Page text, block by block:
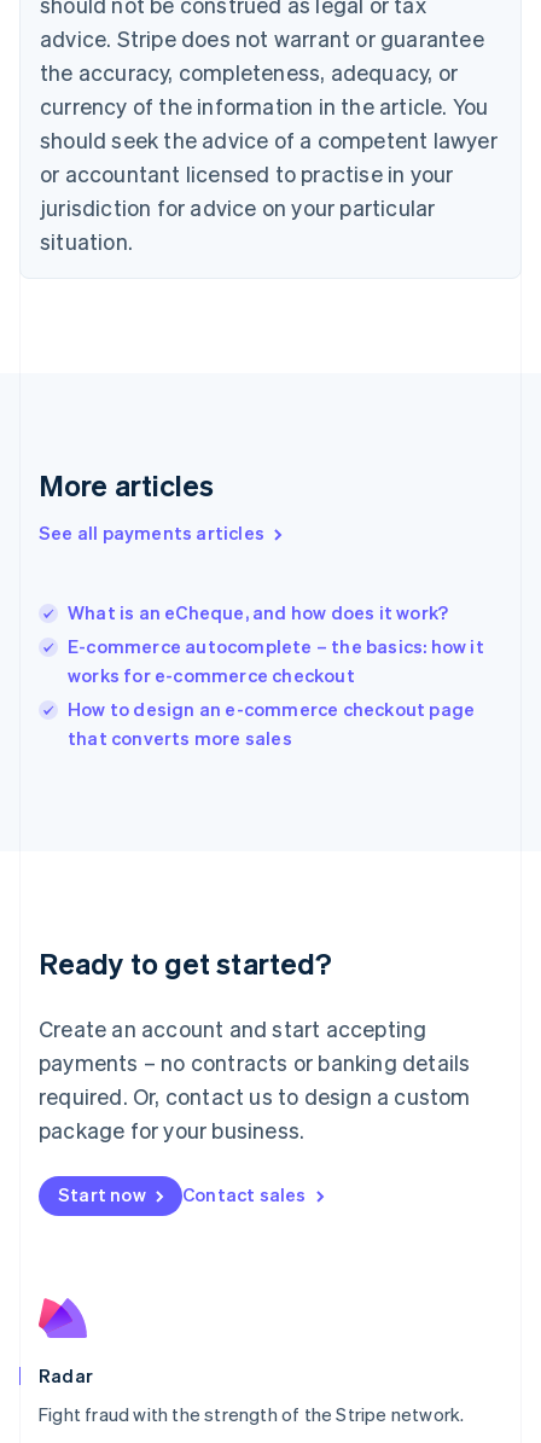
advice. Stripe does not warrant or guarantee
the accuracy, completeness, adequacy, or
currency of the information in the article. You
should seek the advice of a competent lawyer
or accountant licensed to practise in your
jurisdiction for advice on your particular
situation.
More articles
See all payments articles
What is an eCheque, and how does it work?
E-commerce autocomplete – the basics: how it
works for e-commerce checkout
How to design an e-commerce checkout page
that converts more sales
Ready to get started?
Create an account and start accepting
payments – no contracts or banking details
required. Or, contact us to design a custom
package for your business.
Start now Contact sales
Radar
Fight fraud with the strength of the Stripe network.
Croatia
EnglishItaliano
Cyprus
English
Czech Republic
English
English
Estonia
English
Finland
EnglishSvenska
English
English简体中文
India
Ireland
English
Italy
English
Japan
Luxembourg
Français DeutschEnglish
简体中文English
English简体中文
Malta
English
Mexico
Netherlands
NederlandsEnglish
English
Poland
Portugal
PortuguêsEnglish